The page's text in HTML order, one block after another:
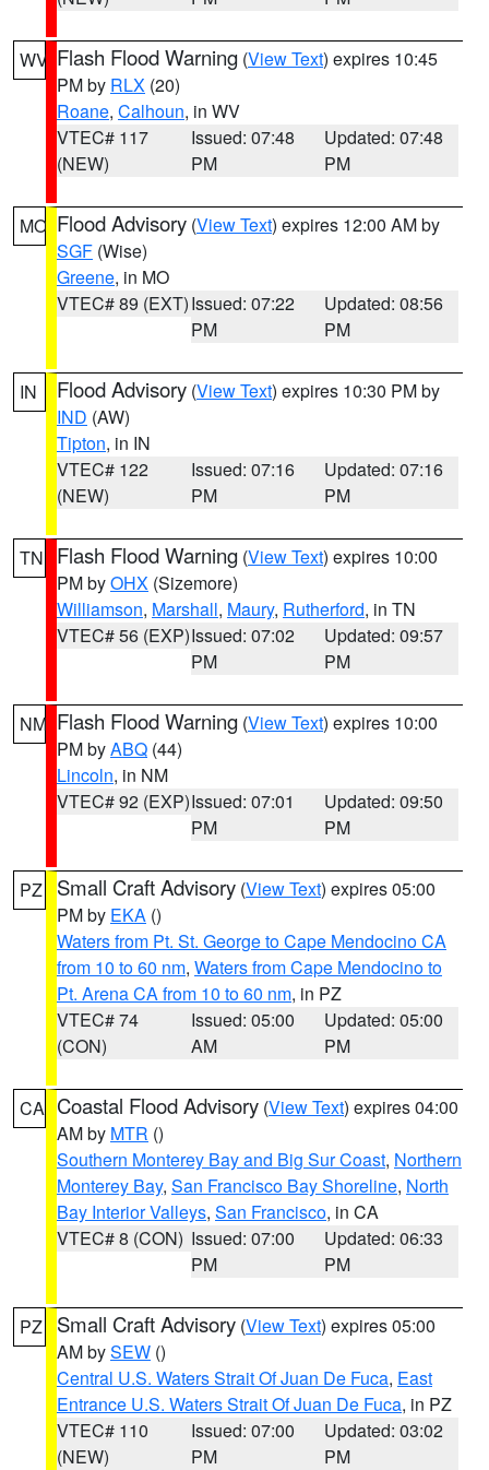
WV Flash Flood Warning (View Text) expires 10:45
PM by RLX (20)
Roane, Calhoun, in WV
VTEC# 117
(NEW)
Issued: 07:48
PM
Updated: 07:48
PM
MO Flood Advisory (View Text) expires 12:00 AM by
SGF (Wise)
Greene, in MO
VTEC# 89 (EXT)Issued: 07:22
PM
Updated: 08:56
PM
IN Flood Advisory (View Text) expires 10:30 PM by
IND (AW)
Tipton, in IN
VTEC# 122
(NEW)
Issued: 07:16
PM
Updated: 07:16
PM
TN Flash Flood Warning (View Text) expires 10:00
PM byOHX (Sizemore)
Williamson, Marshall, Maury, Rutherford, in TN
VTEC# 56 (EXP)Issued: 07:02
PM
Updated: 09:57
PM
NM Flash Flood Warning (View Text) expires 10:00
PM byABQ (44)
Lincoln, in NM
VTEC# 92 (EXP)Issued: 07:01
PM
Updated: 09:50
PM
PZ Small Craft Advisory (View Text) expires 05:00
PM by EKA ()
Waters from Pt. St. George to Cape Mendocino CA
from 10 to 60 nm, Waters from Cape Mendocino to
Pt. Arena CA from 10 to 60 nm, in PZ
VTEC# 74
(CON)
Issued: 05:00
AM
Updated: 05:00
PM
CA Coastal Flood Advisory (View Text) expires 04:00
AM by MTR ()
Southern Monterey Bay and Big Sur Coast, Northern
Monterey Bay, San Francisco Bay Shoreline, North
Bay Interior Valleys, San Francisco, in CA
VTEC# 8 (CON) Issued: 07:00
PM
Updated: 06:33
PM
PZ Small Craft Advisory (View Text) expires 05:00
AM bySEW ()
Central U.S. Waters Strait Of Juan De Fuca, East
Entrance U.S. Waters Strait Of Juan De Fuca, in PZ
VTEC# 110
(NEW)
Issued: 07:00
PM
Updated: 03:02
PM